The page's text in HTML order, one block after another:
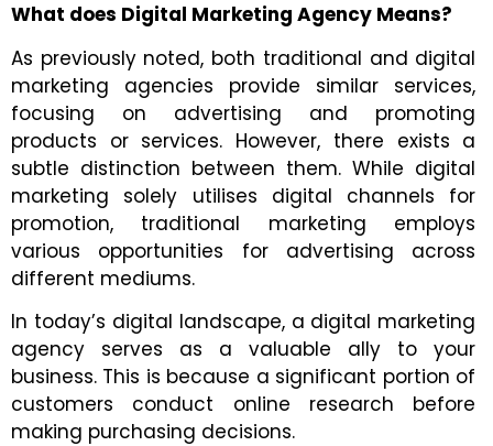
What does Digital Marketing Agency Means?
As previously noted, both traditional and digital
marketing agencies provide similar services,
focusing on advertising and promoting
products or services. However, there exists a
subtle distinction between them. While digital
marketing solely utilises digital channels for
promotion, traditional marketing employs
various opportunities for advertising across
different mediums.
In today’s digital landscape, a digital marketing
agency serves as a valuable ally to your
business. This is because a significant portion of
customers conduct online research before
making purchasing decisions.